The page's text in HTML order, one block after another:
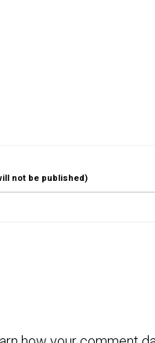
not be published)